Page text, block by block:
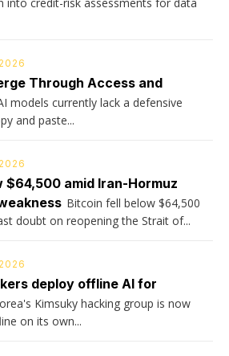
Through Access and
models currently lack a defensive
and paste...
$64,500 amid Iran-Hormuz
Bitcoin fell below $64,500
doubt on reopening the Strait of...
deploy offline AI for
Kimsuky hacking group is now
on its own...